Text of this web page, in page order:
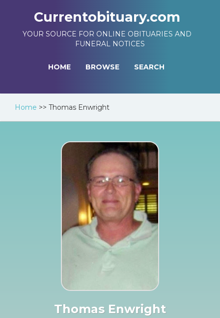
Currentobituary.com
YOUR SOURCE FOR ONLINE OBITUARIES AND
FUNERAL NOTICES
HOME BROWSE SEARCH
Home >> Thomas Enwright
Thomas Enwright